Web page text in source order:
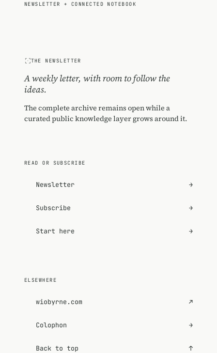
NEWSLETTER + CONNECTED NOTEBOOK
THE NEWSLETTER
A weekly letter, with room to follow the
ideas.
The complete archive remains open while a
curated public knowledge layer grows around it.
READ OR SUBSCRIBE
Newsletter →
Subscribe →
Start here →
ELSEWHERE
wiobyrne.com ↗
Colophon →
Back to top ↑